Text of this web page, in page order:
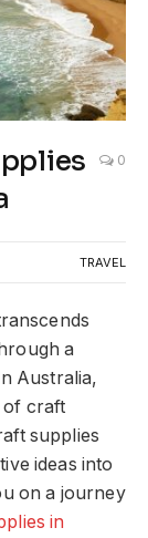
0
TRAVEL
a
Australia,
of craft
supplies
ideas into
on a journey
in